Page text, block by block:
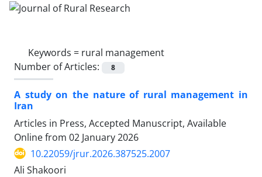
Keywords = rural management
Number of Articles:
8
A study on the nature of rural management in
Iran
Articles in Press, Accepted Manuscript, Available
Online from 02 January 2026
10.22059/jrur.2026.387525.2007
Ali Shakoori